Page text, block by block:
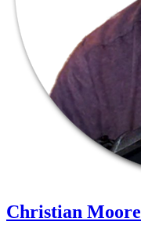
Christian Moore